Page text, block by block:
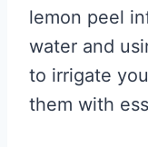
lemon peel
water and
to irrigate
them with